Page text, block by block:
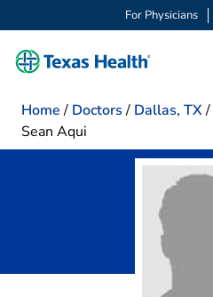
For Physicians
Home / Doctors / Dallas, TX/
Sean Aqui